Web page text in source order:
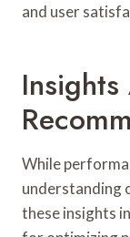
and user
While
understanding
these insights